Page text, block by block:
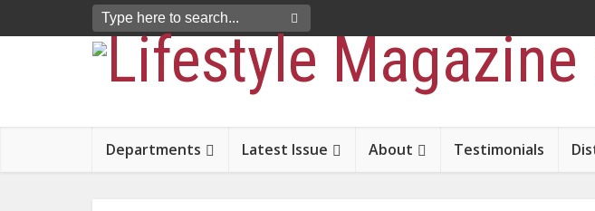
Departments Latest Issue About Testimonials